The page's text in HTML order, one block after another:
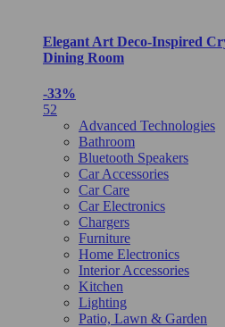
Elegant Art Deco-Inspired
Dining Room
-33%
52
Advanced Technologies
Bathroom
Bluetooth Speakers
Car Accessories
Car Care
Car Electronics
Chargers
Furniture
Home Electronics
Interior Accessories
Kitchen
Lighting
Patio, Lawn & Garden